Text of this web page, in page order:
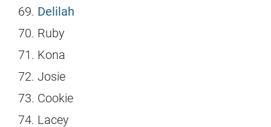
Delilah
Ruby
Kona
Josie
Cookie
Lacey